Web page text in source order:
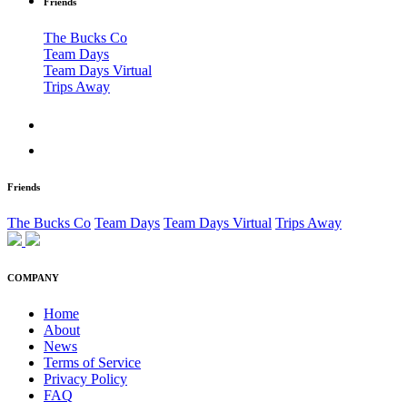
The Bucks Co
Team Days
Team Days Virtual
Trips Away
Friends
The Bucks Co Team Days Team Days Virtual Trips Away
COMPANY
Home
About
News
Terms of Service
Privacy Policy
FAQ